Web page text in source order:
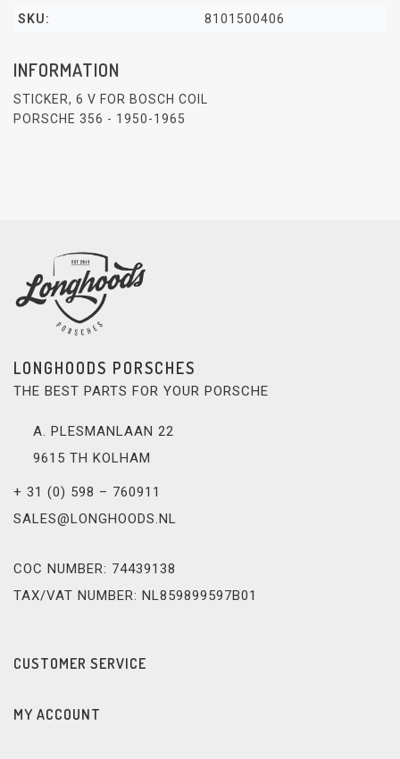
SKU:
8101500406
INFORMATION
STICKER, 6 V FOR BOSCH COIL
PORSCHE 356 - 1950-1965
LONGHOODS PORSCHES
THE BEST PARTS FOR YOUR PORSCHE
A. PLESMANLAAN 22
9615 TH KOLHAM
+ 31 (0) 598 – 760911
SALES@LONGHOODS.NL
COC NUMBER: 74439138
TAX/VAT NUMBER: NL859899597B01
CUSTOMER SERVICE
MY ACCOUNT